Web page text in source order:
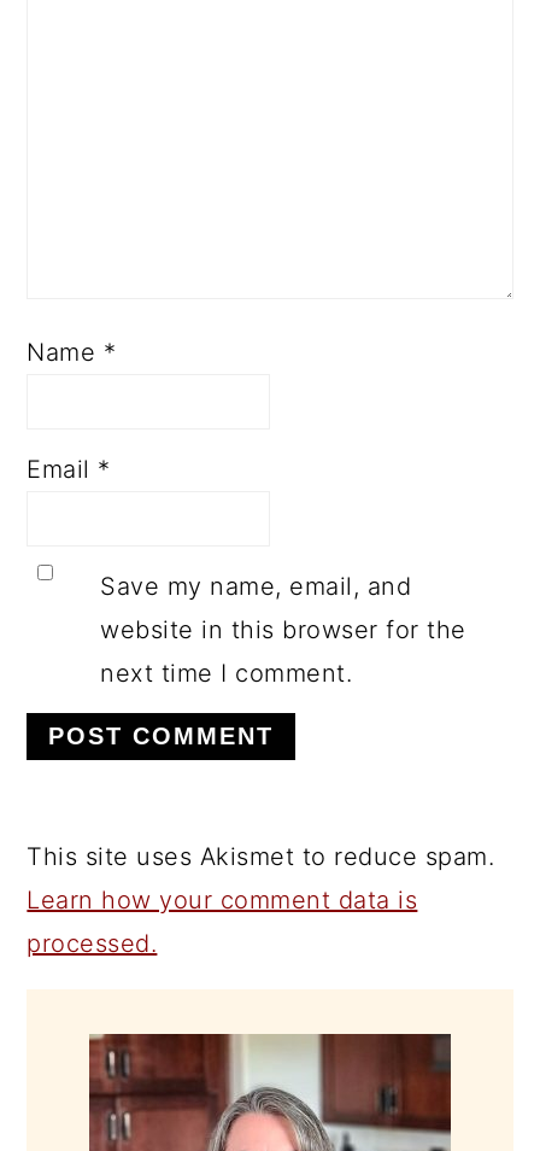
Name *
Email *
Save my name, email, and
website in this browser for the
next time I comment.
This site uses Akismet to reduce spam.
Learn how your comment data is
processed.
SIDEBAR